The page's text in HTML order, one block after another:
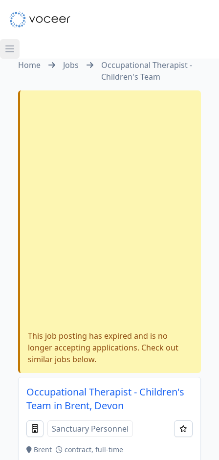
Home Jobs
Occupational Therapist -
Children's Team
This job posting has expired and is no
longer accepting applications. Check out
similar jobs below.
Occupational Therapist - Children's
Team in Brent, Devon
Sanctuary Personnel
Brent
contract, full-time